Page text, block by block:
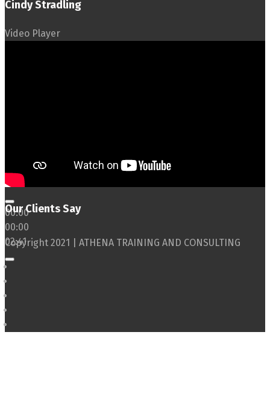
Cindy Stradling
Video Player
00:00
00:00
02:41
Our Clients Say
Copyright 2021 | ATHENA TRAINING AND CONSULTING